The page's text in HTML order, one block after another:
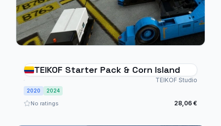
TEIKOF Starter Pack & Corn Island
TEIKOF Studio
2020 2024
No ratings 28,06 €